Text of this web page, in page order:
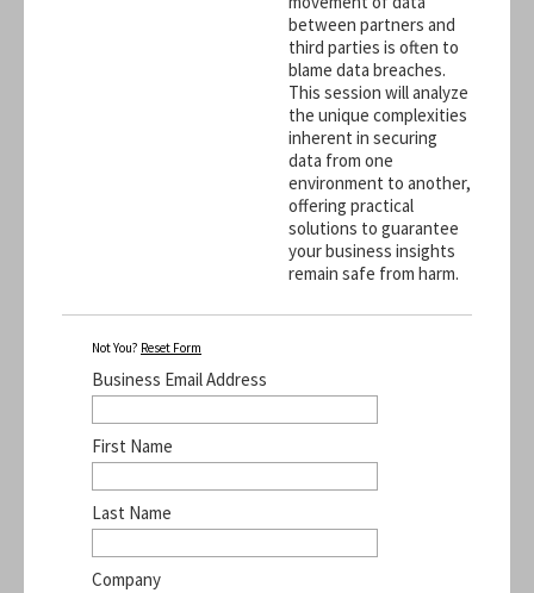
between partners and
third parties is often to
blame data breaches.
This session will analyze
the unique complexities
inherent in securing
data from one
environment to another,
offering practical
solutions to guarantee
your business insights
remain safe from harm.
Not You? Reset Form
Business Email Address
First Name
Last Name
Company